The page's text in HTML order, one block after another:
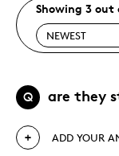
Showing 3 out
Q are they
ADD YOUR